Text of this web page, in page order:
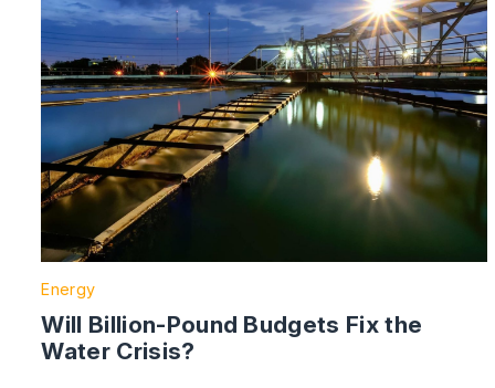
Energy
Will Billion-Pound Budgets Fix the
Water Crisis?